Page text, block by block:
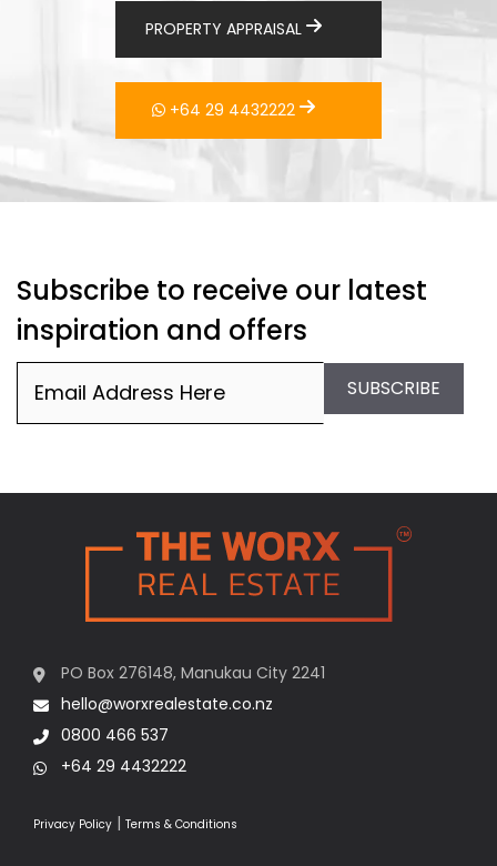
Subscribe to receive our latest
inspiration and offers
SUBSCRIBE
PO Box 276148, Manukau City 2241
hello@worxrealestate.co.nz
0800 466 537
Privacy Policy|Terms & Conditions
Sell
What’s my property worth?